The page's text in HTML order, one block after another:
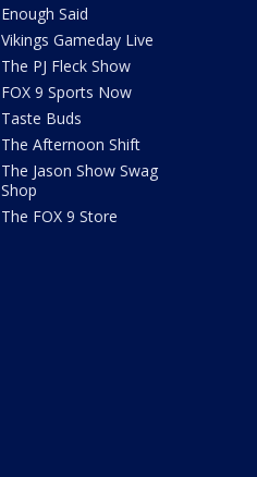
Enough Said
Vikings Gameday Live
The PJ Fleck Show
FOX 9 Sports Now
Taste Buds
The Afternoon Shift
The Jason Show Swag
Shop
The FOX 9 Store